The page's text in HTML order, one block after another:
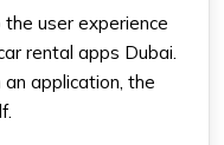
user experience
rental apps Dubai.
application, the